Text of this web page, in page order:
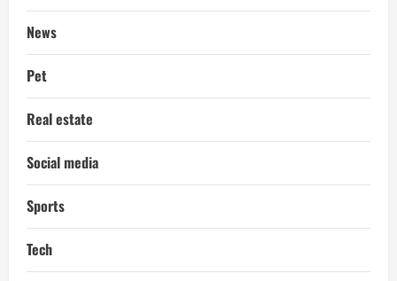
News
Pet
Real estate
Social media
Sports
Tech